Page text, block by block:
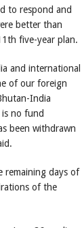
to respond and
better than
five-year plan.
and international
of our foreign
India
is no fund
been withdrawn
remaining days of
of the